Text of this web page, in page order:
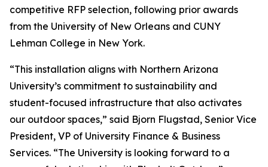
competitive RFP selection, following prior awards
from the University of New Orleans and CUNY
Lehman College in New York.
“This installation aligns with Northern Arizona
University’s commitment to sustainability and
student-focused infrastructure that also activates
our outdoor spaces,” said Bjorn Flugstad, Senior Vice
President, VP of University Finance & Business
Services. “The University is looking forward to a